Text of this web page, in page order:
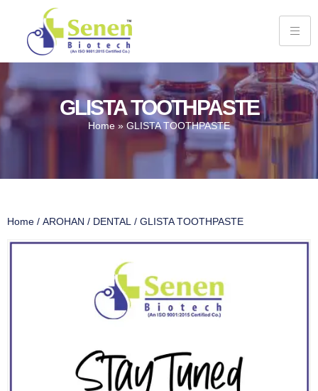
GLISTA TOOTHPASTE
Home » GLISTA TOOTHPASTE
Home / AROHAN / DENTAL / GLISTA TOOTHPASTE